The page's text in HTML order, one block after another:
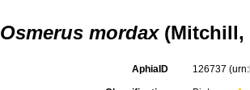
Osmerus mordax(Mitchill,
AphiaID 126737